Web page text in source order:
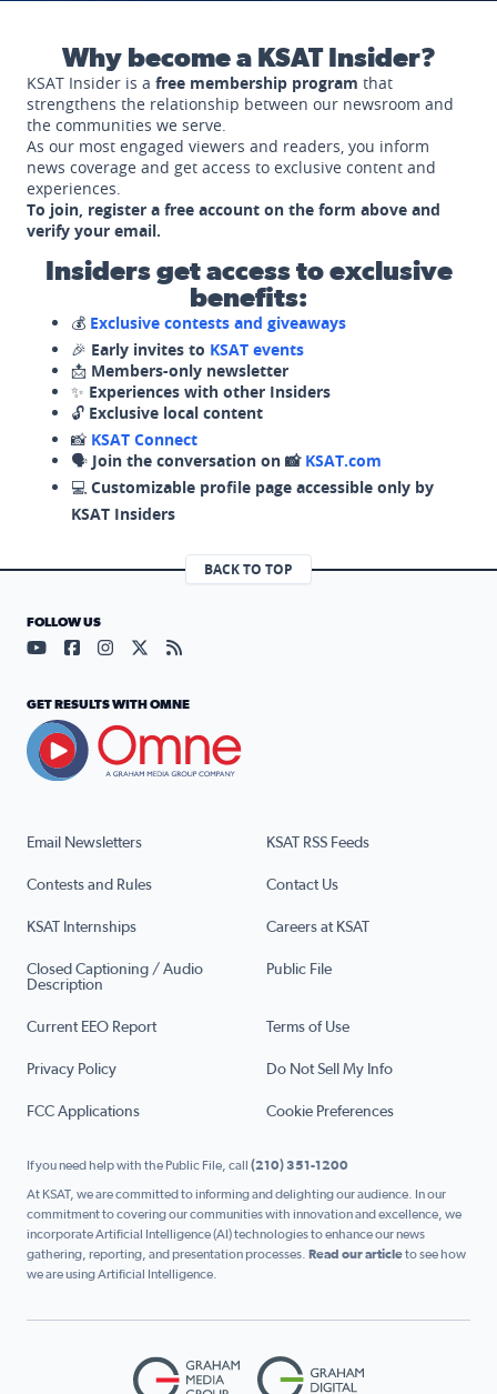
Why become a KSAT Insider?
KSAT Insider is a free membership program that
strengthens the relationship between our newsroom and
the communities we serve.
As our most engaged viewers and readers, you inform
news coverage and get access to exclusive content and
experiences.
To join, register a free account on the form above and
verify your email.
Insiders get access to exclusive
benefits:
💰 Exclusive contests and giveaways
🎉 Early invites to KSAT events
📩 Members-only newsletter
✨ Experiences with other Insiders
🔓 Exclusive local content
📸 KSAT Connect
🗣️ Join the conversation on 📸 KSAT.com
💻 Customizable profile page accessible only by
KSAT Insiders
BACK TO TOP
Email Newsletters KSAT RSS Feeds
Contests and Rules Contact Us
KSAT Internships Careers at KSAT
Closed Captioning / Audio
Description
Public File
Current EEO Report Terms of Use
Privacy Policy Do Not Sell My Info
FCC Applications Cookie Preferences
FOLLOW US
Visit our YouTube page (opens in a new tab)
Visit our Facebook page (opens in a new tab)
Visit our Instagram page (opens in a new tab)
Visit our X page (opens in a new tab)
Visit our RSS Feed page (opens in a
GET RESULTS WITH OMNE
If you need help with the Public File, call (210) 351-1200
At KSAT, we are committed to informing and delighting our audience. In our
commitment to covering our communities with innovation and excellence, we
incorporate Artificial Intelligence (AI) technologies to enhance our news
gathering, reporting, and presentation processes. Read our articleto see how
we are using Artificial Intelligence.